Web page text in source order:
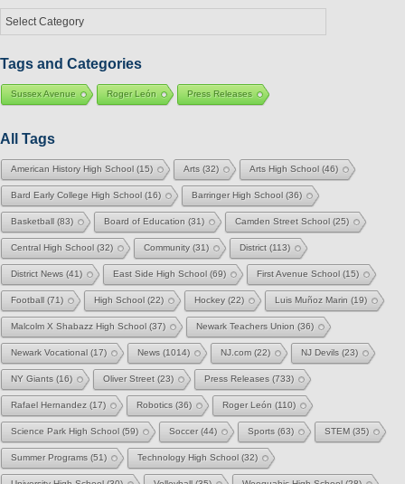
Select
a
Tags and Categories
Sussex Avenue Roger León Press Releases
All Tags
American History High School (15) Arts (32) Arts High School (46)
Bard Early College High School (16) Barringer High School (36)
Basketball (83) Board of Education (31) Camden Street School (25)
Central High School (32) Community (31) District (113)
District News (41) East Side High School (69) First Avenue School (15)
Football (71) High School (22) Hockey (22) Luis Muñoz Marin (19)
Malcolm X Shabazz High School (37) Newark Teachers Union (36)
Newark Vocational (17) News (1014) NJ.com (22) NJ Devils (23)
NY Giants (16) Oliver Street (23) Press Releases (733)
Rafael Hernandez (17) Robotics (36) Roger León (110)
Science Park High School (59) Soccer(44) Sports (63) STEM (35)
Summer Programs (51) Technology High School (32)